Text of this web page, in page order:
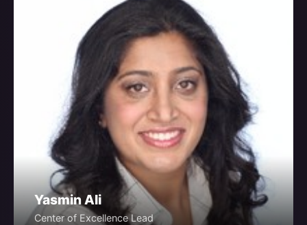
Yasmin Ali
Center of Excellence Lead